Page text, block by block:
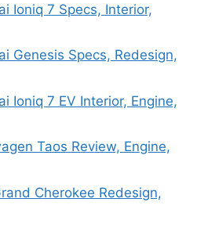
Ioniq 7 Specs, Interior,
Genesis Specs, Redesign,
Ioniq 7 EV Interior, Engine,
Taos Review, Engine,
Cherokee Redesign,